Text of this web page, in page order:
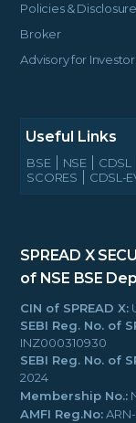
Policies &
Broker
Advisory for
Useful Links
BSE NSE CDSL
SCORES
CDSL-
SPREAD X
of NSE BSE
CIN of SPREAD X:
SEBI Reg. No. of
INZ000310930
SEBI Reg. No. of
2024
Membership No.:
AMFI Reg.No: